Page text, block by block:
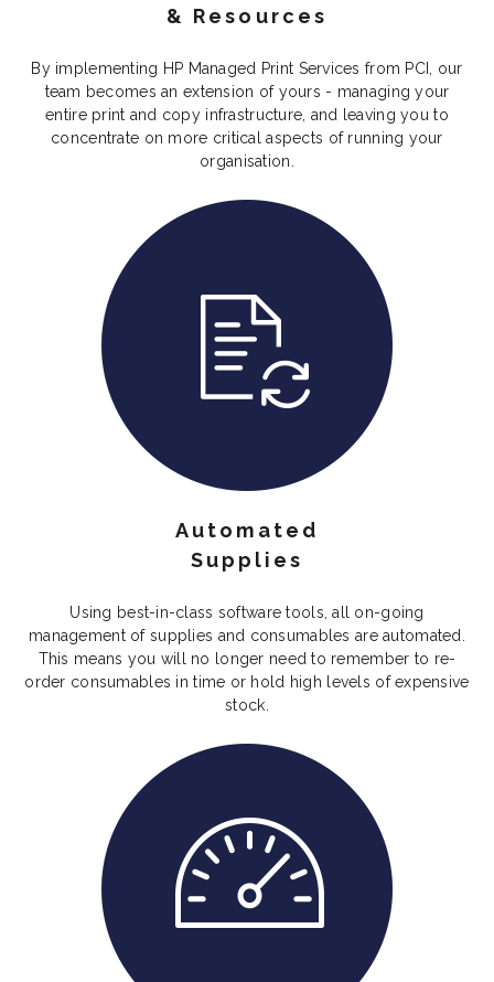
& Resources
By implementing HP Managed Print Services from PCI, our
team becomes an extension of yours - managing your
entire print and copy infrastructure, and leaving you to
concentrate on more critical aspects of running your
organisation.
Automated
Supplies
Using best-in-class software tools, all on-going
management of supplies and consumables are automated.
This means you will no longer need to remember to re-
order consumables in time or hold high levels of expensive
stock.